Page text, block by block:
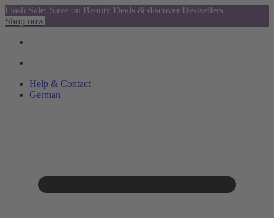
Flash Sale: Save on Beauty Deals & discover Bestsellers
Shop now
Help & Contact
German